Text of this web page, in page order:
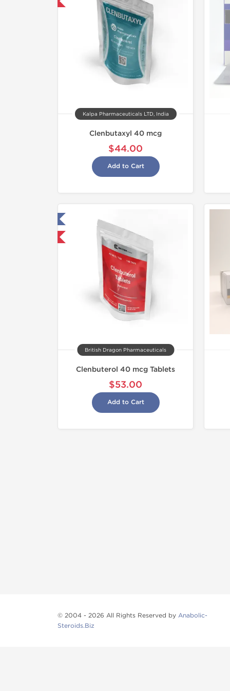
Kalpa Pharmaceuticals LTD, India
Clenbutaxyl 40 mcg
$44.00
Add to Cart
British Dragon Pharmaceuticals
Clenbuterol 40 mcg Tablets
$53.00
Add to Cart
© 2004 - 2026 All Rights Reserved by Anabolic-
Steroids.Biz